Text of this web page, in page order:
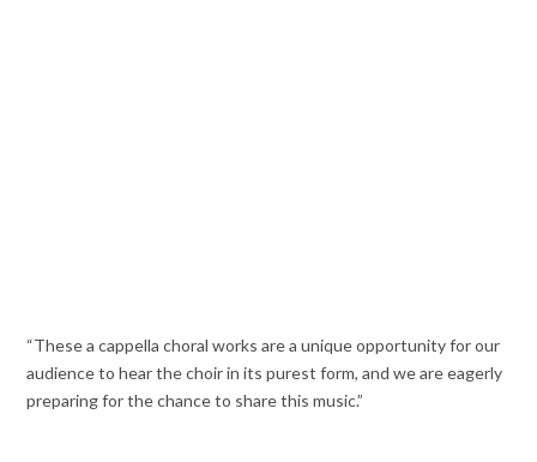
“These a cappella choral works are a unique opportunity for our
audience to hear the choir in its purest form, and we are eagerly
preparing for the chance to share this music.”